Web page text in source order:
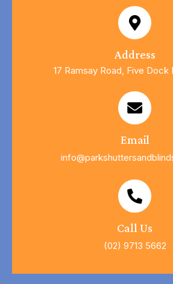
Address
17 Ramsay Road, Five Dock
Email
Call Us
(02) 9713 5662